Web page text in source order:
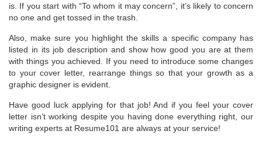
is. If you start with “To whom it may concern”, it’s likely to concern
no one and get tossed in the trash.
Also, make sure you highlight the skills a specific company has
listed in its job description and show how good you are at them
with things you achieved. If you need to introduce some changes
to your cover letter, rearrange things so that your growth as a
graphic designer is evident.
Have good luck applying for that job! And if you feel your cover
letter isn’t working despite you having done everything right, our
writing experts at Resume101 are always at your service!